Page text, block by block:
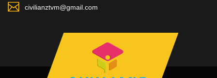
civilianztvm@gmail.com